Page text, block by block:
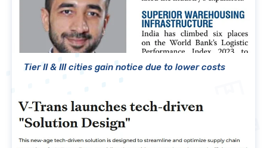
Tier II & III cities gain notice due to lower costs